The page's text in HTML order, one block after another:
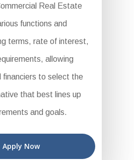
Real Estate
functions and
terms, rate of interest,
allowing
financiers to select the
that best lines up
and goals.
Apply Now